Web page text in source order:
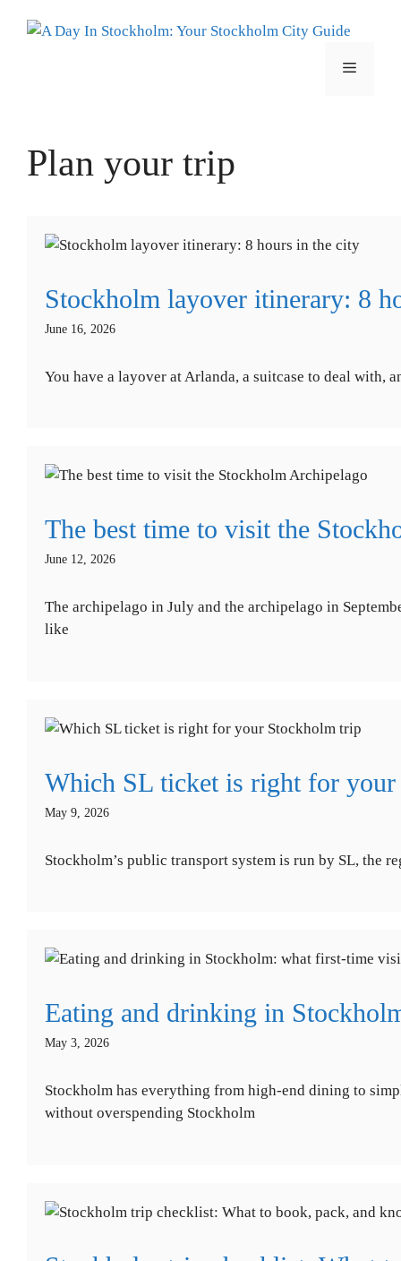
Menu
Plan your trip
Stockholm layover itinerary: 8
June 16, 2026
You have a layover at Arlanda, a suitcase to deal with,
The best time to visit the
June 12, 2026
The archipelago in July and the archipelago in
like
Which SL ticket is right for
May 9, 2026
Stockholm’s public transport system is run by SL, the
Eating and drinking in
May 3, 2026
Stockholm has everything from high-end dining to
without overspending Stockholm